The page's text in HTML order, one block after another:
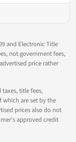
and Electronic Title
not government fees,
price rather
title fees,
which are set by the
prices also do not
approved credit